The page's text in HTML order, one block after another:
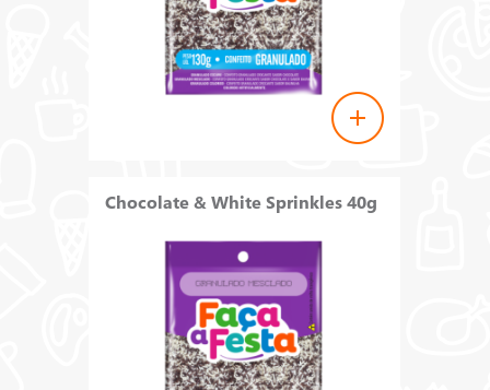
Chocolate & White Sprinkles 40g